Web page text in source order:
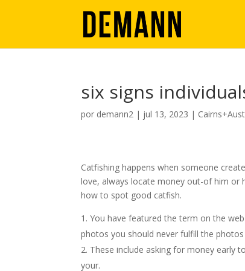
six signs
por demann2 | jul 13, 2023 |
Catfishing happens when someone
love, always locate money out-of him or
how to spot good catfish.
You have featured the term on the
photos you should never fulfill the
These include asking for money early
your.